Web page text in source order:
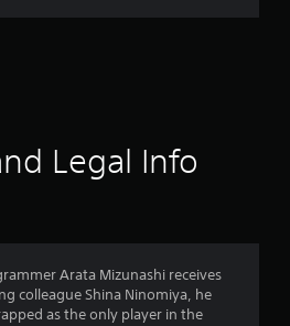
r
a
Legal Info
Arata Mizunashi receives
colleague Shina Ninomiya, he
as the only player in the